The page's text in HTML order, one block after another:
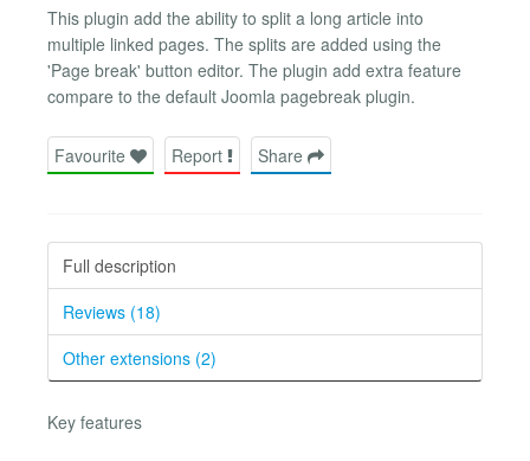
This plugin add the ability to split a long article into
multiple linked pages. The splits are added using the
'Page break' button editor. The plugin add extra feature
compare to the default Joomla pagebreak plugin.
Favourite Report Share
Full description
Reviews (18)
Other extensions (2)
Key features